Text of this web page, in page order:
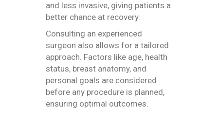
and less invasive, giving patients a
better chance at recovery.
Consulting an experienced
surgeon also allows for a tailored
approach. Factors like age, health
status, breast anatomy, and
personal goals are considered
before any procedure is planned,
ensuring optimal outcomes.